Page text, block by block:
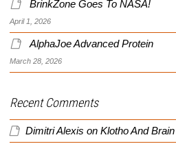
BrinkZone Goes To NASA!
April 1, 2026
AlphaJoe Advanced Protein
March 28, 2026
Recent Comments
Dimitri Alexis on Klotho And